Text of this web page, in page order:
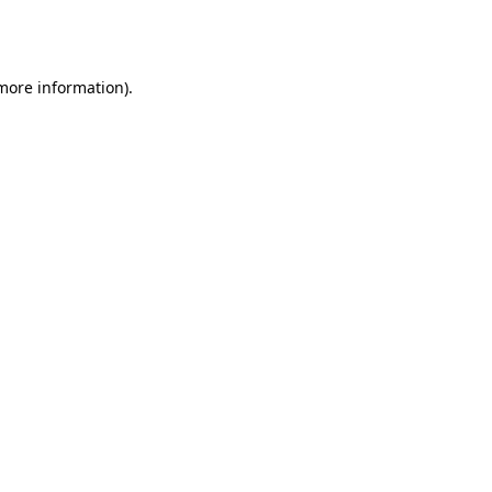
information).